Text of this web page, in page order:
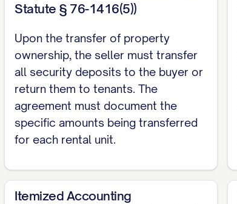
Statute § 76-1416(5))
Upon the transfer of property
ownership, the seller must transfer
all security deposits to the buyer or
return them to tenants. The
agreement must document the
specific amounts being transferred
for each rental unit.
Itemized Accounting